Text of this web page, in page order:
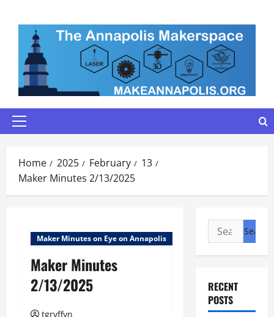
content
Primary
Home 2025 February
13
Maker Minutes 2/13/2025
Maker Minutes on Eye on Annapolis
Maker Minutes
2/13/2025
tgryffyn
Search
for:
RECENT
POSTS